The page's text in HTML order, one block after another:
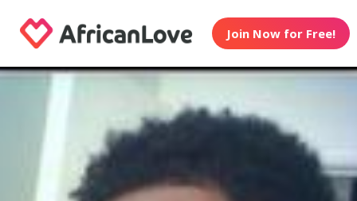
Join Now for Free!